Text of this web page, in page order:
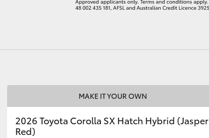
MAKE IT YOUR OWN
2026 Toyota Corolla SX Hatch Hybrid (Jasper
Red)